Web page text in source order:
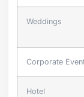
Weddings
Corporate
Hotel